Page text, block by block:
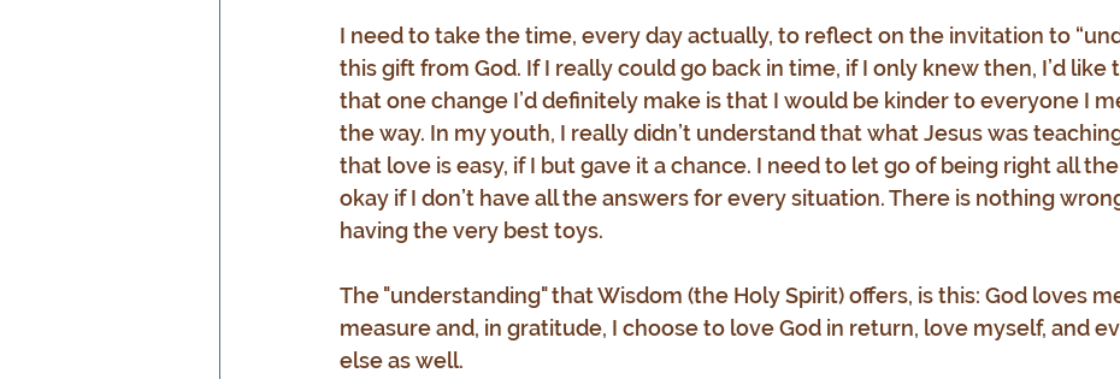
I need to take the time, every day actually, to reflect on the invitation to
this gift from God. If I really could go back in time, if I only knew then, I’d like
that one change I’d definitely make is that I would be kinder to everyone I
the way. In my youth, I really didn’t understand that what Jesus was
that love is easy, if I but gave it a chance. I need to let go of being right all the
okay if I don’t have all the answers for every situation. There is nothing
having the very best toys.
The "understanding" that Wisdom (the Holy Spirit) offers, is this: God loves
measure and, in gratitude, I choose to love God in return, love myself, and
else as well.